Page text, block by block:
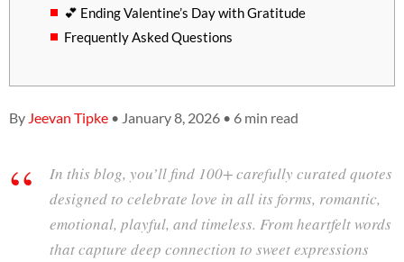
💕 Ending Valentine’s Day with Gratitude
Frequently Asked Questions
By Jeevan Tipke • January 8, 2026 • 6 min read
In this blog, you’ll find 100+ carefully curated quotes
designed to celebrate love in all its forms, romantic,
emotional, playful, and timeless. From heartfelt words
that capture deep connection to sweet expressions